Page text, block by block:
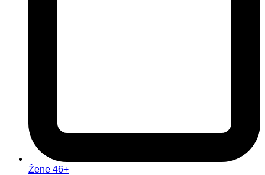
Žene 46+